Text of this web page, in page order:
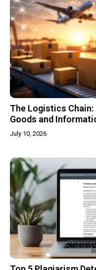
The Logistics
Goods and
July 10, 2026